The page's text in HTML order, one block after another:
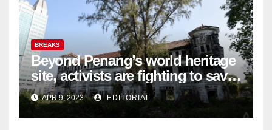
BREAKS
Beyond Penang’s world heritage
site, activists are fighting to save
historic buildings
APR 9, 2023 EDITORIAL